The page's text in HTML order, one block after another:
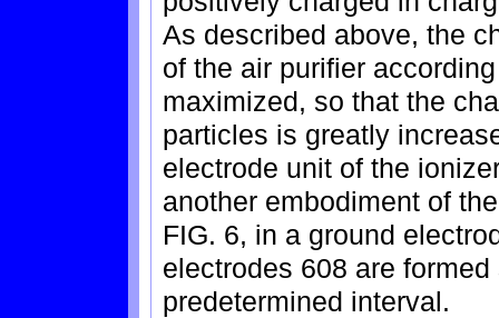
As described above, the
of the air purifier
maximized, so that the
particles is greatly
electrode unit of the
another embodiment of
FIG. 6, in a ground
electrodes 608 are
predetermined interval.